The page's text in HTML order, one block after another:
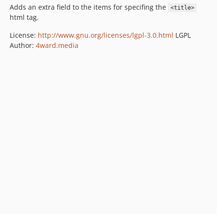
Adds an extra field to the items for specifing the <title>
html tag.
License: http://www.gnu.org/licenses/lgpl-3.0.html LGPL
Author: 4ward.media